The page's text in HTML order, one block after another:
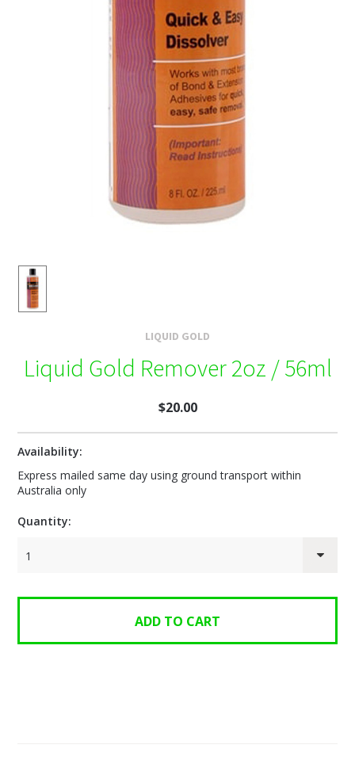
LIQUID GOLD
Liquid Gold Remover 2oz / 56ml
$20.00
Availability:
Express mailed same day using ground transport within
Australia only
Quantity:
1